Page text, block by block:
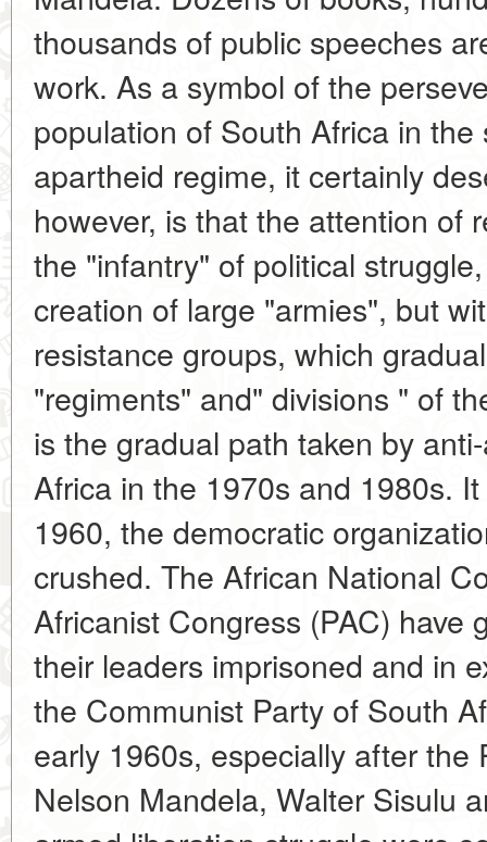
thousands of public speeches
work. As a symbol of the
population of South Africa in
apartheid regime, it certainly
however, is that the attention of
the "infantry" of political
creation of large "armies", but
resistance groups, which
"regiments" and" divisions " of
is the gradual path taken by
Africa in the 1970s and 1980s.
1960, the democratic
crushed. The African National
Africanist Congress (PAC) have
their leaders imprisoned and in
the Communist Party of South
early 1960s, especially after the
Nelson Mandela, Walter Sisulu